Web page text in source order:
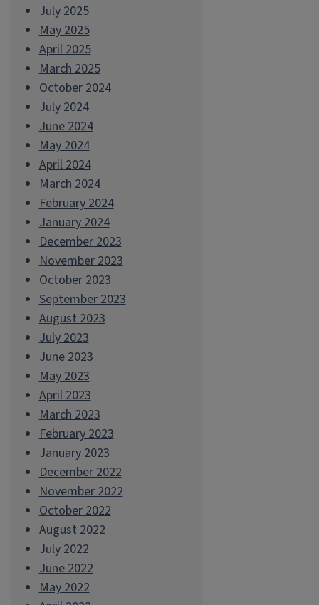
July 2025
May 2025
April 2025
March 2025
October 2024
July 2024
June 2024
May 2024
April 2024
March 2024
February 2024
January 2024
December 2023
November 2023
October 2023
September 2023
August 2023
July 2023
June 2023
May 2023
April 2023
March 2023
February 2023
January 2023
December 2022
November 2022
October 2022
August 2022
July 2022
June 2022
May 2022